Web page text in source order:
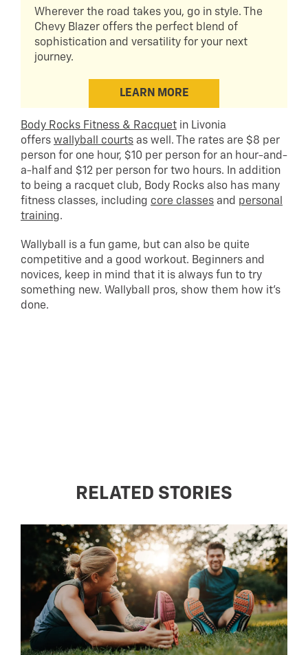
Wherever the road takes you, go in style. The
Chevy Blazer offers the perfect blend of
sophistication and versatility for your next
journey.
LEARN MORE
Body Rocks Fitness & Racquet in Livonia
offers wallyball courts as well. The rates are $8 per
person for one hour, $10 per person for an hour-and-
a-half and $12 per person for two hours. In addition
to being a racquet club, Body Rocks also has many
fitness classes, including core classes and personal
training.
Wallyball is a fun game, but can also be quite
competitive and a good workout. Beginners and
novices, keep in mind that it is always fun to try
something new. Wallyball pros, show them how it’s
done.
RELATED STORIES